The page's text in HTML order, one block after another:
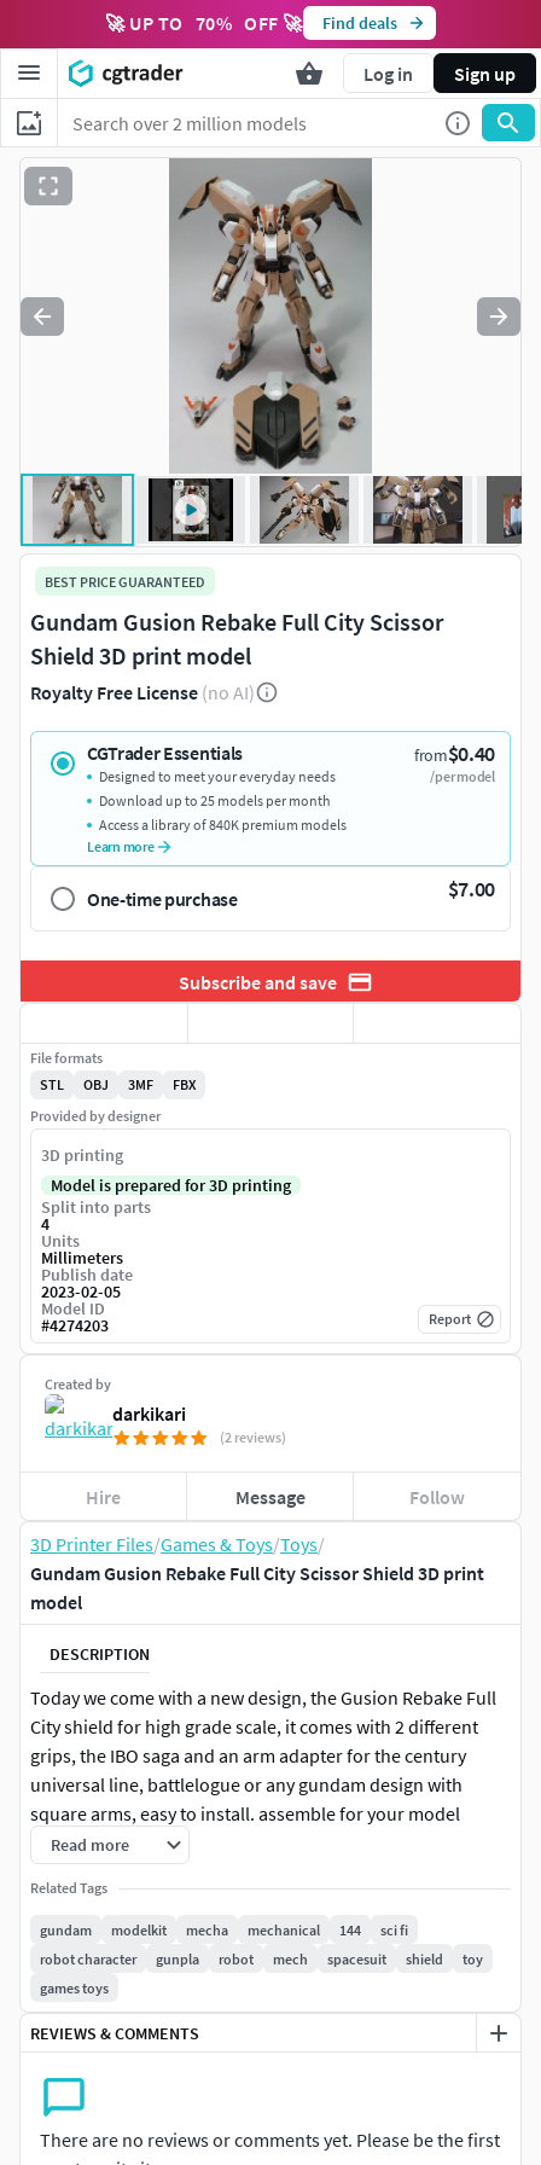
🚀 UP TO 70% OFF 🚀 Find deals
Log in Sign up
3D Printer Files/Games & Toys/Toys/
Gundam Gusion Rebake Full City Scissor Shield 3D print
model
DESCRIPTION
Today we come with a new design, the Gusion Rebake Full
City shield for high grade scale, it comes with 2 different
grips, the IBO saga and an arm adapter for the century
universal line, battlelogue or any gundam design with
square arms, easy to install. assemble for your model
pieces, it has 3-millimeter connection openings, soon we
will also have the articulated design in a reduced number of
pieces of the original design
Printer: Ender 3 ProLayer height 0.12Default print speed
50mm/sLow speed for contouring: 40%Filling percentage:
20 -40%, for the shield, for the adapters it is essential that
the fill percentage is greater than 50% as they are very small
mm/sZ axis movement speed: 5mm/s
Read more
Related Tags
gundam modelkit mecha mechanical 144
sci fi
robot character
gunpla robot mech spacesuit shield
toy
games toys
REVIEWS & COMMENTS
There are no reviews or comments yet. Please be the first
BEST PRICE GUARANTEED
Gundam Gusion Rebake Full City Scissor
Shield 3D print model
Royalty Free License (no AI)
CGTrader Essentials from$0.40
/per model
Designed to meet your everyday needs
Download up to 25 models per month
Access a library of 840K premium models
Learn more
One-time purchase $7.00
Subscribe and save
Created by
darkikari
(2 reviews)
Hire Message Follow
File formats
STL
OBJ 3MF
FBX
Provided by designer
3D printing
Model is prepared for 3D printing
Split into parts
4
Units
Millimeters
Publish date
2023-02-05
Model ID
#4274203 Report